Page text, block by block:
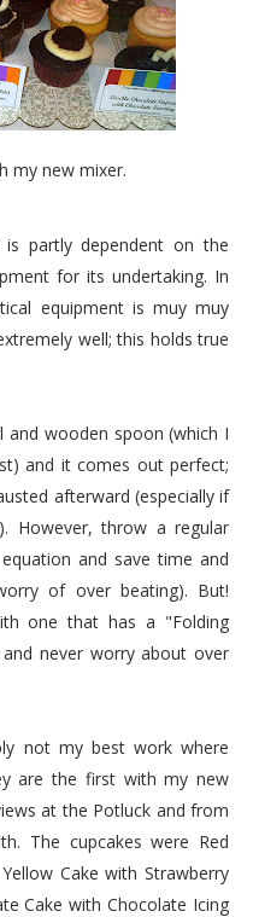
my new mixer.
is partly dependent on the
for its undertaking. In
equipment is muy muy
well; this holds true
and wooden spoon (which I
and it comes out perfect;
afterward (especially if
However, throw a regular
and save time and
of over beating). But!
one that has a "Folding
never worry about over
not my best work where
are the first with my new
at the Potluck and from
The cupcakes were Red
Cake with Strawberry
Cake with Chocolate Icing